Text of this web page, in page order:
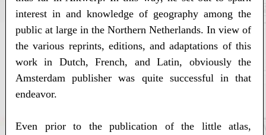
interest in and knowledge of geography among the
public at large in the Northern Netherlands. In view of
the various reprints, editions, and adaptations of this
work in Dutch, French, and Latin, obviously the
Amsterdam publisher was quite successful in that
endeavor.
Even prior to the publication of the little atlas,